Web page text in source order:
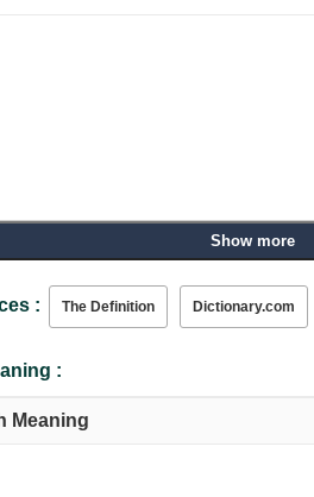
Show more
: The Definition Dictionary.com
:
Meaning